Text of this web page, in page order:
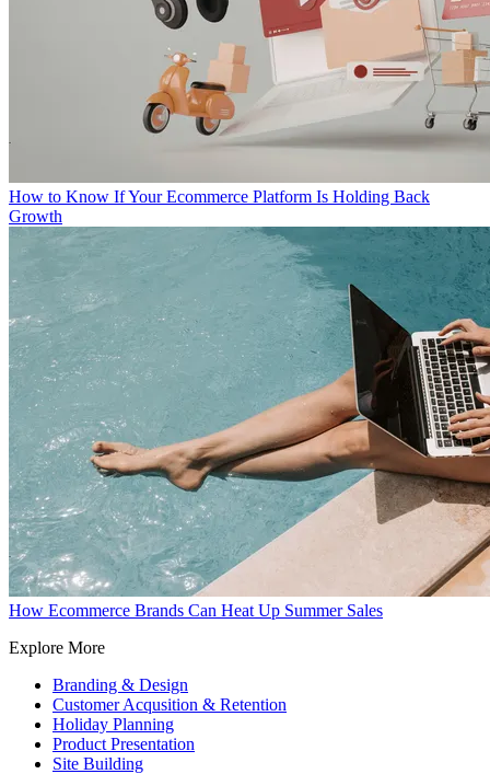
How to Know If Your Ecommerce Platform Is Holding Back
Growth
How Ecommerce Brands Can Heat Up Summer Sales
Explore More
Branding & Design
Customer Acqusition & Retention
Holiday Planning
Product Presentation
Site Building